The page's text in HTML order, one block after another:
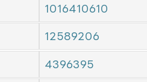
1016410610
12589206
4396395